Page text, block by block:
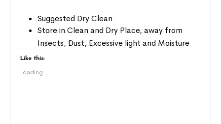
Suggested Dry Clean
Store in Clean and Dry Place, away from
Insects, Dust, Excessive light and Moisture
Like this:
Loading...